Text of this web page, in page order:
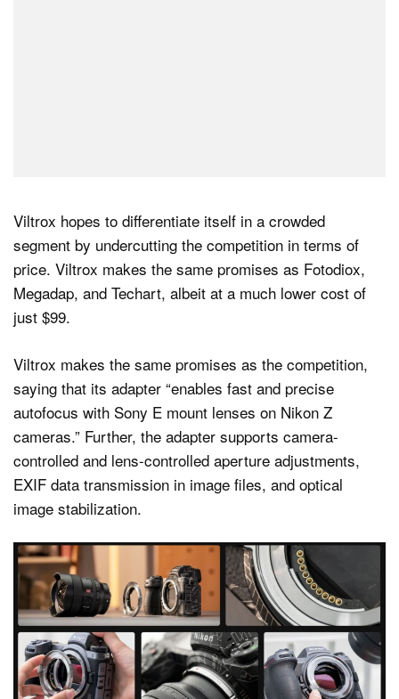
Viltrox hopes to differentiate itself in a crowded
segment by undercutting the competition in terms of
price. Viltrox makes the same promises as Fotodiox,
Megadap, and Techart, albeit at a much lower cost of
just $99.
Viltrox makes the same promises as the competition,
saying that its adapter “enables fast and precise
autofocus with Sony E mount lenses on Nikon Z
cameras.” Further, the adapter supports camera-
controlled and lens-controlled aperture adjustments,
EXIF data transmission in image files, and optical
image stabilization.